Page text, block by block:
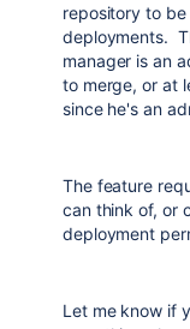
repository to
deployments.
manager is an
to merge, or at
since he's an
The feature
can think of, or
deployment
Let me know if